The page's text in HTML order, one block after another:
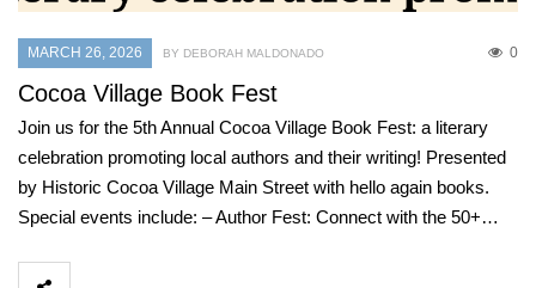
MARCH 26, 2026 0
BY DEBORAH MALDONADO
Cocoa Village Book Fest
Join us for the 5th Annual Cocoa Village Book Fest: a literary
celebration promoting local authors and their writing! Presented
by Historic Cocoa Village Main Street with hello again books.
Special events include: – Author Fest: Connect with the 50+…